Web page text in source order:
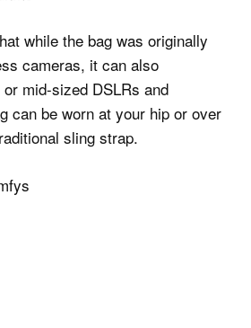
while the bag was originally
cameras, it can also
mid-sized DSLRs and
can be worn at your hip or over
sling strap.